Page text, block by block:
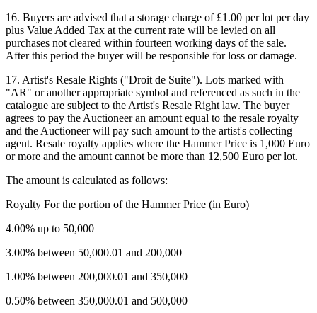
16. Buyers are advised that a storage charge of £1.00 per lot per day
plus Value Added Tax at the current rate will be levied on all
purchases not cleared within fourteen working days of the sale.
After this period the buyer will be responsible for loss or damage.
17. Artist's Resale Rights ("Droit de Suite"). Lots marked with
"AR" or another appropriate symbol and referenced as such in the
catalogue are subject to the Artist's Resale Right law. The buyer
agrees to pay the Auctioneer an amount equal to the resale royalty
and the Auctioneer will pay such amount to the artist's collecting
agent. Resale royalty applies where the Hammer Price is 1,000 Euro
or more and the amount cannot be more than 12,500 Euro per lot.
The amount is calculated as follows:
Royalty For the portion of the Hammer Price (in Euro)
4.00% up to 50,000
3.00% between 50,000.01 and 200,000
1.00% between 200,000.01 and 350,000
0.50% between 350,000.01 and 500,000